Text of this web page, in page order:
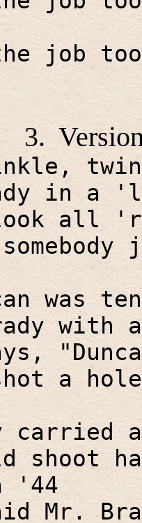
job
3.
in a
all
was
with
shot a
carried
shoot
'44
Mr.